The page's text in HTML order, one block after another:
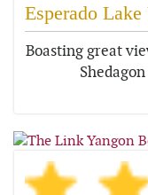
Esperado
Boasting great